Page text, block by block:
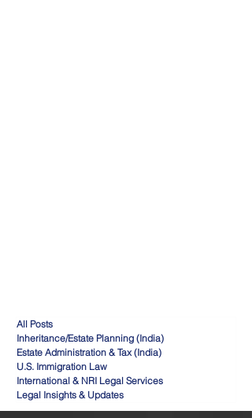
All Posts
Inheritance/Estate Planning (India)
Estate Administration & Tax (India)
U.S. Immigration Law
International & NRI Legal Services
Legal Insights & Updates